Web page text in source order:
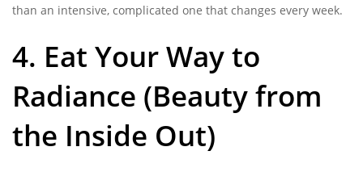
than an intensive, complicated one that changes every week.
4. Eat Your Way to
Radiance (Beauty from
the Inside Out)